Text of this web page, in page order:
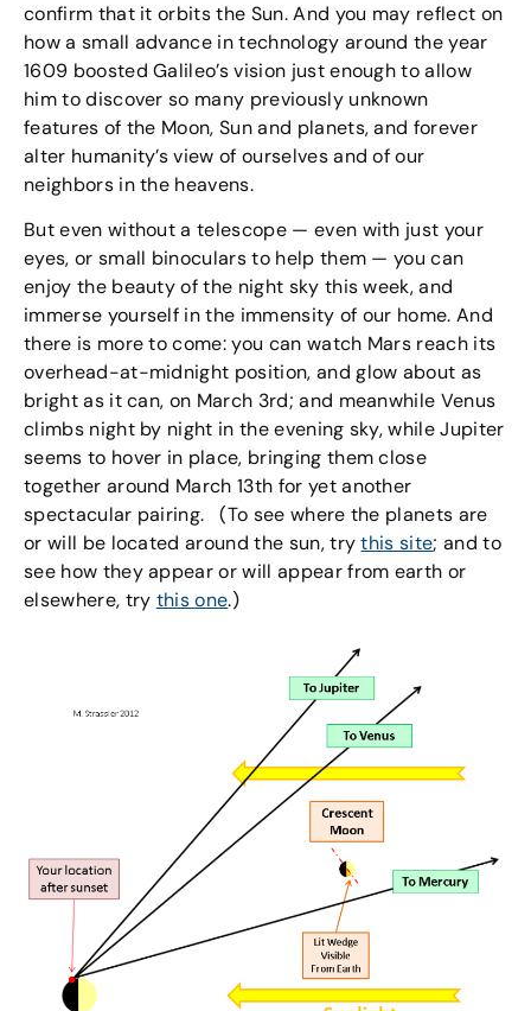
confirm that it orbits the Sun. And you may reflect on
how a small advance in technology around the year
1609 boosted Galileo’s vision just enough to allow
him to discover so many previously unknown
features of the Moon, Sun and planets, and forever
alter humanity’s view of ourselves and of our
neighbors in the heavens.
But even without a telescope — even with just your
eyes, or small binoculars to help them — you can
enjoy the beauty of the night sky this week, and
immerse yourself in the immensity of our home. And
there is more to come: you can watch Mars reach its
overhead-at-midnight position, and glow about as
bright as it can, on March 3rd; and meanwhile Venus
climbs night by night in the evening sky, while Jupiter
seems to hover in place, bringing them close
together around March 13th for yet another
spectacular pairing. (To see where the planets are
or will be located around the sun, trythis site; and to
see how they appear or will appear from earth or
elsewhere, try this one.)